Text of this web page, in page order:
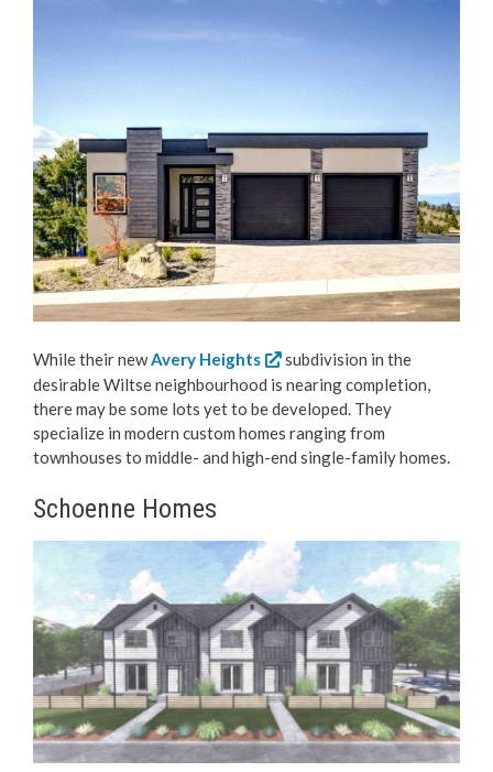
While their newAvery Heights
subdivision in the
desirable Wiltse neighbourhood is nearing completion,
there may be some lots yet to be developed. They
specialize in modern custom homes ranging from
townhouses to middle- and high-end single-family homes.
Schoenne Homes